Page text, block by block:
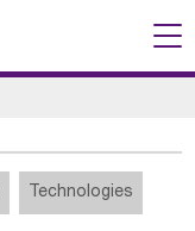
Technologies